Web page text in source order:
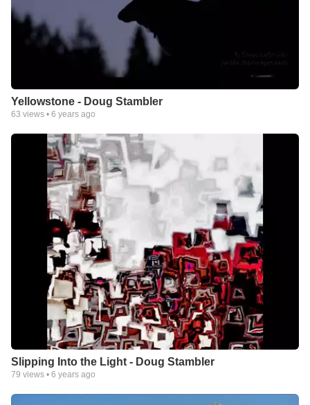
Yellowstone - Doug Stambler
63 views • 6 years ago
Slipping Into the Light - Doug Stambler
79 views • 6 years ago